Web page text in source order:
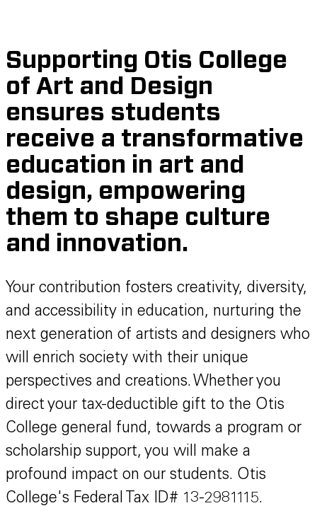
Supporting Otis College
of Art and Design
ensures students
receive a transformative
education in art and
design, empowering
them to shape culture
and innovation.
Your contribution fosters creativity, diversity,
and accessibility in education, nurturing the
next generation of artists and designers who
will enrich society with their unique
perspectives and creations. Whether you
direct your tax-deductible gift to the Otis
College general fund, towards a program or
scholarship support, you will make a
profound impact on our students. Otis
College's Federal Tax ID# 13-2981115.